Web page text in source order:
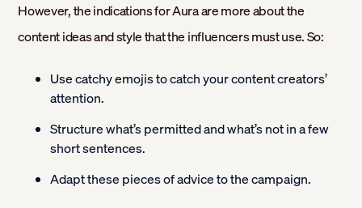
However, the indications for Aura are more about the
content ideas and style that the influencers must use. So:
Use catchy emojis to catch your content creators’
attention.
Structure what’s permitted and what’s not in a few
short sentences.
Adapt these pieces of advice to the campaign.